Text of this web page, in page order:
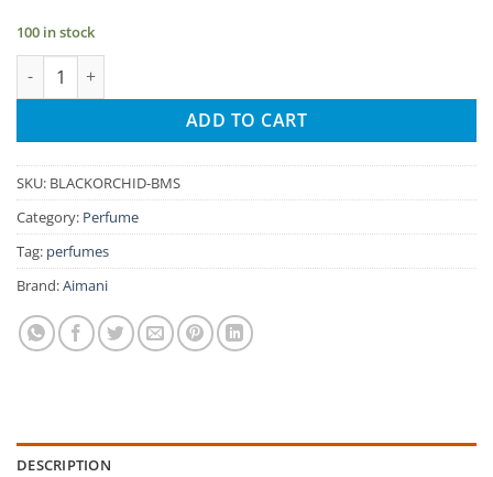
100 in stock
Aimani Black Orchid 50ml Unisex Spray Perfume quantity
ADD TO CART
SKU: BLACKORCHID-BMS
Category: Perfume
Tag: perfumes
Brand:Aimani
DESCRIPTION